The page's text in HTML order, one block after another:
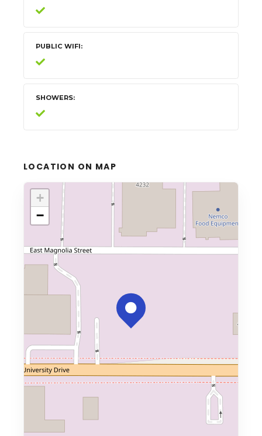
PUBLIC WIFI
SHOWERS
LOCATION ON MAP
+
−